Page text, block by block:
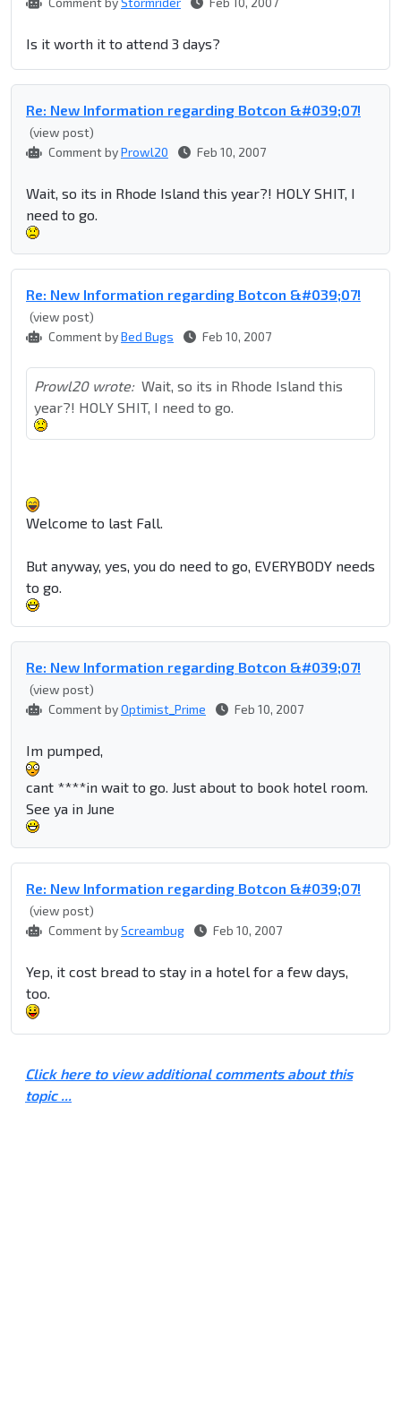
Is it worth it to attend 3 days?
Re: New Information regarding Botcon &#039;07!
(view post)
Comment byProwl20 Feb 10, 2007
Wait, so its in Rhode Island this year?! HOLY SHIT, I
need to go.
Re: New Information regarding Botcon &#039;07!
(view post)
Comment byBed Bugs Feb 10, 2007
Prowl20 wrote: Wait, so its in Rhode Island this
year?! HOLY SHIT, I need to go.
Welcome to last Fall.
But anyway, yes, you do need to go, EVERYBODY needs
to go.
Re: New Information regarding Botcon &#039;07!
(view post)
Comment byOptimist_Prime Feb 10, 2007
Im pumped,
cant ****in wait to go. Just about to book hotel room.
See ya in June
Re: New Information regarding Botcon &#039;07!
(view post)
Comment byScreambug Feb 10, 2007
Yep, it cost bread to stay in a hotel for a few days,
too.
Click here to view additional comments about this
topic ...